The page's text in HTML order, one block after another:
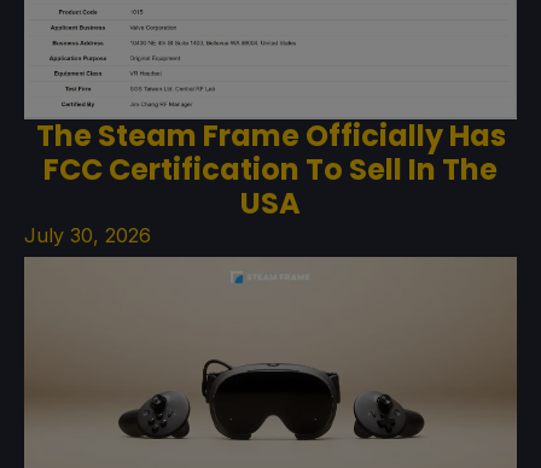
The Steam Frame Officially Has
FCC Certification To Sell In The
USA
July 30, 2026